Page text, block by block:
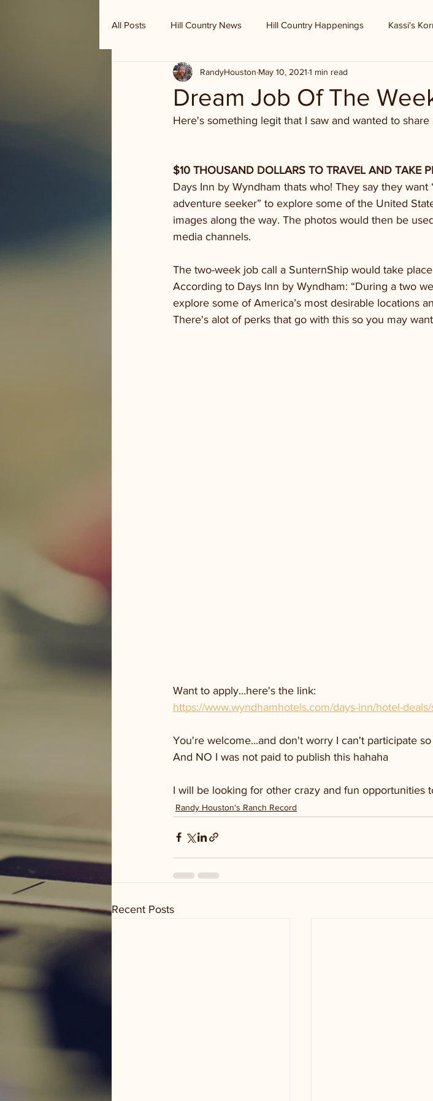
All Posts Hill Country News Hill Country Happenings Kassi's
Randy Houston's Ranch Record
Dream Job Of The
RandyHouston May 10, 2021 1 min read
Here's something legit that I saw and wanted to
$10 THOUSAND DOLLARS TO TRAVEL AND TAKE
Days Inn by Wyndham thats who! They say they
adventure seeker” to explore some of the United
images along the way. The photos would then be
media channels.
The two-week job call a SunternShip would take
According to Days Inn by Wyndham: “During a two
explore some of America’s most desirable locations
There's alot of perks that go with this so you may
Want to apply...here's the link:
https://www.wyndhamhotels.com/days-inn/hotel-
You're welcome...and don't worry I can't participate
And NO I was not paid to publish this hahaha
I will be looking for other crazy and fun opportunities
Randy Houston's Ranch Record
Recent Posts